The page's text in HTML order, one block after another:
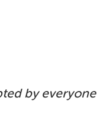
by everyone